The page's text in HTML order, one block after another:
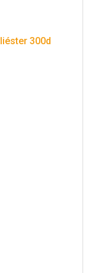
300d